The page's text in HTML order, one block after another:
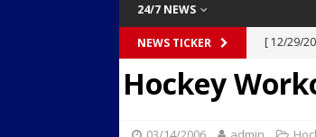
24/7 NEWS
NEWS TICKER [ 12/29/
Dr. Lily
Streets
Hockey